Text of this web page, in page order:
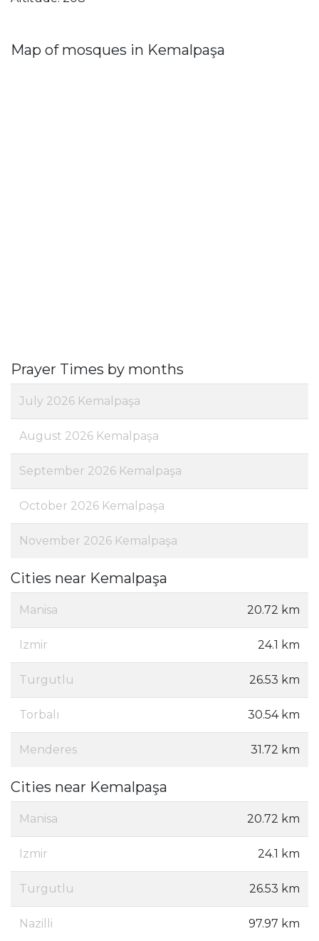
Map of mosques in Kemalpaşa
Prayer Times by months
July 2026 Kemalpaşa
August 2026 Kemalpaşa
September 2026 Kemalpaşa
October 2026 Kemalpaşa
November 2026 Kemalpaşa
Cities near Kemalpaşa
Manisa 20.72 km
Izmir 24.1 km
Turgutlu 26.53 km
Torbalı 30.54 km
Menderes 31.72 km
Cities near Kemalpaşa
Manisa 20.72 km
Izmir 24.1 km
Turgutlu 26.53 km
Nazilli 97.97 km